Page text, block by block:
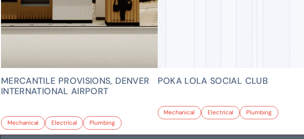
MERCANTILE PROVISIONS, DENVER
INTERNATIONAL AIRPORT
Mechanical Electrical Plumbing
POKA LOLA SOCIAL CLUB
Mechanical Electrical Plumbing